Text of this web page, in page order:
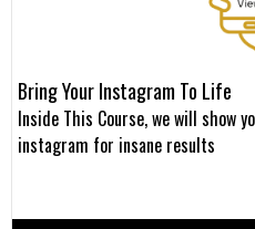
Bring Your Instagram To Life
Inside This Course, we will show
instagram for insane results